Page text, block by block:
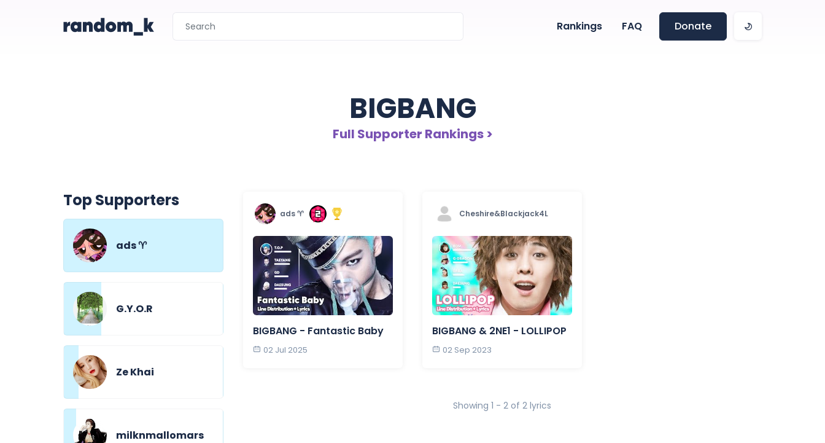
Rankings FAQ Donate
BIGBANG
Full Supporter Rankings >
Top Supporters
ads ♈︎
G.Y.O.R
Ze Khai
milknmallomars
ads ♈︎
BIGBANG - Fantastic Baby
02 Jul 2025
Cheshire&Blackjack4L
BIGBANG & 2NE1 - LOLLIPOP
02 Sep 2023
Showing 1 - 2 of 2 lyrics